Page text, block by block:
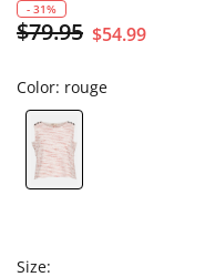
- 31%
$79.95 $54.99
Color: rouge
Size: